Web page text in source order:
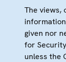
The views,
given nor
for
unless the